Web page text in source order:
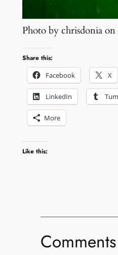
Photo by chrisdonia
Share this:
Facebook
X
LinkedIn
More
Like this:
Comments